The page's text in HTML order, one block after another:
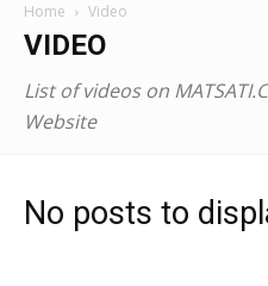
Home Video
VIDEO
List of videos on
Website
No posts to